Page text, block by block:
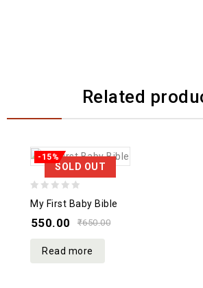
Related
SOLD OUT
-15%
My First Baby Bible
₹650.00
550.00
Read more